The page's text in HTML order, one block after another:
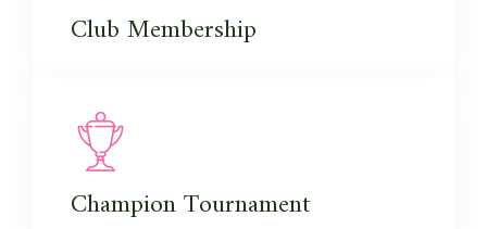
ClubMembership
ChampionTournament